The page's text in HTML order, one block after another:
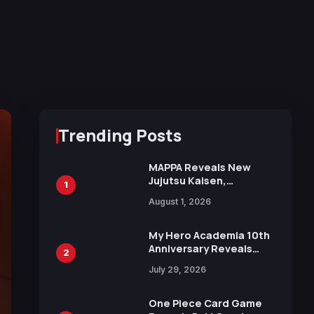
Trending Posts
1
MAPPA Reveals New
Jujutsu Kaisen,
Attack on Titan
15th Anniversary Expo
August 1, 2026
2
My Hero Academia 10th
Anniversary Reveals
Visual
July 29, 2026
One Piece Card Game